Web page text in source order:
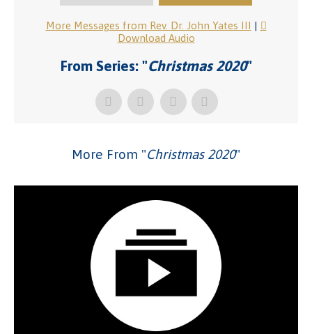
More Messages from Rev. Dr. John Yates III |
Download Audio
From Series: "Christmas 2020"
More From "Christmas 2020"